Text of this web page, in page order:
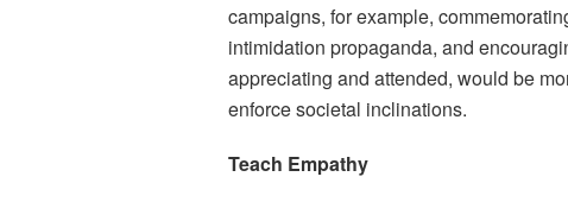
campaigns, for example,
intimidation propaganda, and
appreciating and attended, would be
enforce societal inclinations.
Teach Empathy